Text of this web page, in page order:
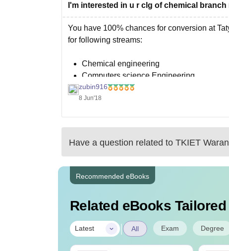
I'm interested in u r clg of chemical
You have 100% chances for conversion at
for following streams:
Chemical engineering
Computers science Engineering
Mechanical engineering
Civil engineering
Cutoff for chemical engineering is within
sureshot chances.
https://engineering.careers360.com/articles/
zubin916
8 Jun'18
Have a question related to TKIET
Recommended eBooks
Related eBooks
Latest | All Exam Degree